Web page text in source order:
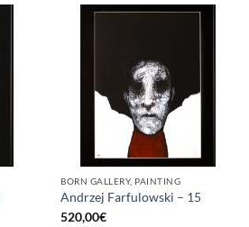
BORN GALLERY, PAINTING
Andrzej Farfulowski – 15
520,00€